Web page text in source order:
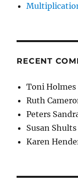
RECENT
Toni Holmes
Ruth
Peters
Susan Shults
Karen